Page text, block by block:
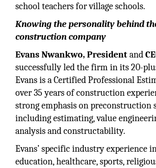
school teachers for village schools.
Knowing the personality behind
construction company
Evans Nwankwo, Presidentand
successfully led the firm in its 20-
Evans is a Certified Professional
over 35 years of construction
strong emphasis on preconstruction
including estimating, value
analysis and constructability.
Evans’ specific industry experience
education, healthcare, sports,